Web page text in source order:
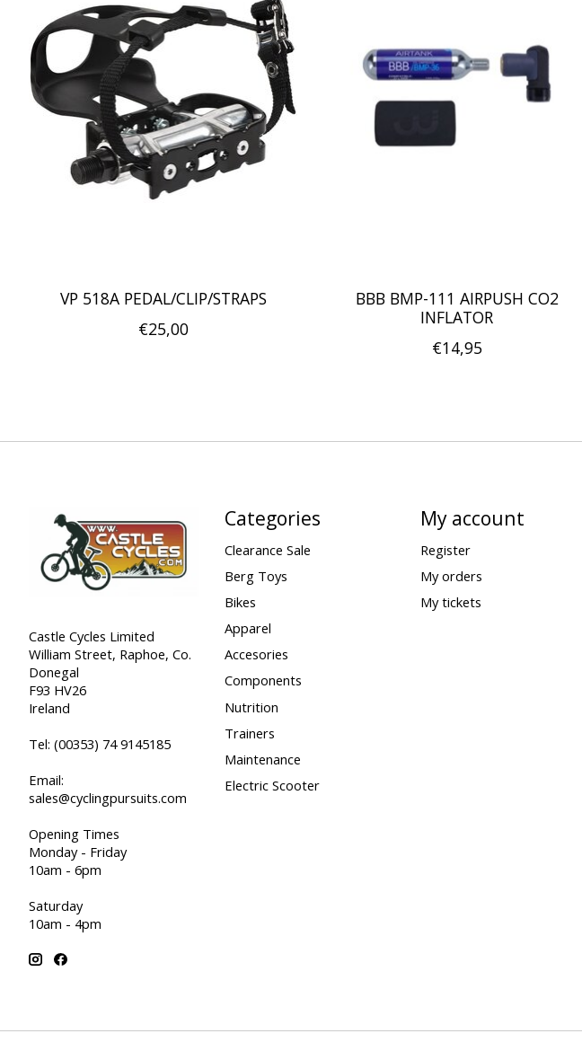
VP 518A PEDAL/CLIP/STRAPS
€25,00
BBB BMP-111 AIRPUSH CO2
INFLATOR
€14,95
Castle Cycles Limited
William Street, Raphoe, Co.
Donegal
F93 HV26
Ireland
Tel: (00353) 74 9145185
Email:
sales@cyclingpursuits.com
Opening Times
Monday - Friday
10am - 6pm
Saturday
10am - 4pm
Categories
Clearance Sale
Berg Toys
Bikes
Apparel
Accesories
Components
Nutrition
Trainers
Maintenance
Electric Scooter
My account
Register
My orders
My tickets